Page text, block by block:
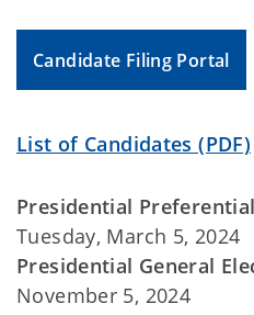
Candidate Filing Portal
List of Candidates (PDF)
Presidential
Tuesday, March 5, 2024
Presidential General
November 5, 2024